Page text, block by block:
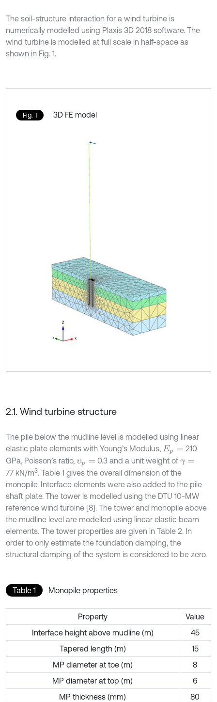
The soil-structure interaction for a wind turbine is
numerically modelled using Plaxis 3D 2018 software. The
wind turbine is modelled at full scale in half-space as
shown in Fig. 1.
Fig. 1 3D FE model
2.1. Wind turbine structure
The pile below the mudline level is modelled using linear
elastic plate elements with Young’s Modulus, Ep=
210
GPa, Poisson’s ratio, υp = 0.3 and a unit weight of γ=
77 kN/m3. Table 1 gives the overall dimension of the
monopile. Interface elements were also added to the pile
shaft plate. The tower is modelled using the DTU 10-MW
reference wind turbine [8]. The tower and monopile above
the mudline level are modelled using linear elastic beam
elements. The tower properties are given in Table 2. In
order to only estimate the foundation damping, the
structural damping of the system is considered to be zero.
Table 1 Monopile properties
Property
Value
Interface height above mudline (m)
45
Tapered length (m)
15
MP diameter at toe (m)
8
MP diameter at top (m)
6
MP thickness (mm)
80